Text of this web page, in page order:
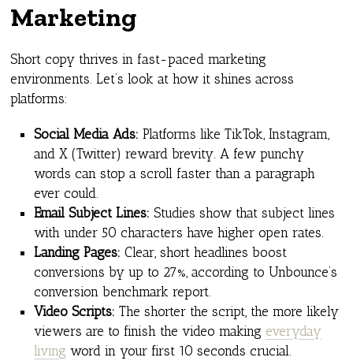
Marketing
Short copy thrives in fast-paced marketing
environments. Let’s look at how it shines across
platforms:
Social Media Ads: Platforms like TikTok, Instagram,
and X (Twitter) reward brevity. A few punchy
words can stop a scroll faster than a paragraph
ever could.
Email Subject Lines: Studies show that subject lines
with under 50 characters have higher open rates.
Landing Pages: Clear, short headlines boost
conversions by up to 27%, according to Unbounce’s
conversion benchmark report.
Video Scripts: The shorter the script, the more likely
viewers are to finish the video making everyday
living word in your first 10 seconds crucial.